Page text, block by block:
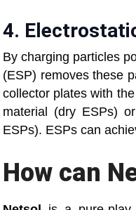
4.
By charging particles
(ESP) removes these
collector plates with
material (dry ESPs)
ESPs). ESPs can
How can